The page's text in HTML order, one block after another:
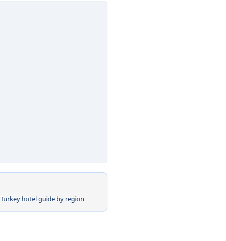
Turkey hotel guide by region